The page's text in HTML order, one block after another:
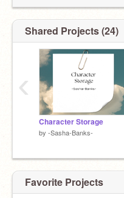
Shared Projects (24)
Character Storage
by -Sasha-Banks-
‹
Favorite Projects